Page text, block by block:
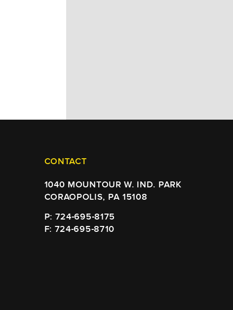
CONTACT
1040 MOUNTOUR W. IND. PARK
CORAOPOLIS, PA 15108
P: 724-695-8175
F: 724-695-8710